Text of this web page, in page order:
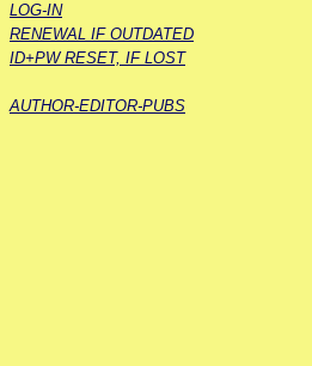
LOG-IN
RENEWAL IF OUTDATED
ID+PW RESET, IF LOST
AUTHOR-EDITOR-PUBS